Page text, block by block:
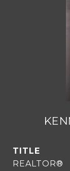
TITLE
REALTOR®